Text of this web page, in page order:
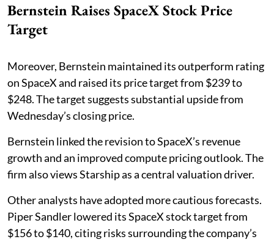
Bernstein Raises SpaceX Stock Price
Target
Moreover, Bernstein maintained its outperform rating
on SpaceX and raised its price target from $239 to
$248. The target suggests substantial upside from
Wednesday’s closing price.
Bernstein linked the revision to SpaceX’s revenue
growth and an improved compute pricing outlook. The
firm also views Starship as a central valuation driver.
Other analysts have adopted more cautious forecasts.
Piper Sandler lowered its SpaceX stock target from
$156 to $140, citing risks surrounding the company’s